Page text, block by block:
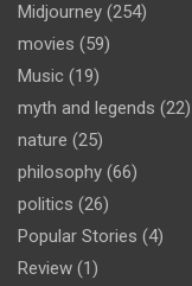
Midjourney (254)
movies (59)
Music (19)
myth and legends (22)
nature (25)
philosophy (66)
politics (26)
Popular Stories (4)
Review (1)